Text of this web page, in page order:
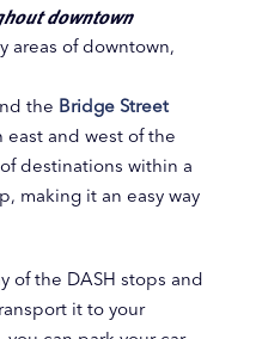
downtown
areas of downtown,
the Bridge Street
and west of the
destinations within a
making it an easy way
of the DASH stops and
it to your